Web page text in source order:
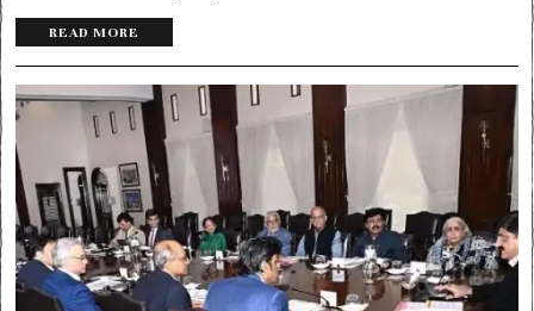
READ MORE